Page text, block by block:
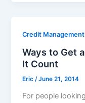
Credit Management
Ways to Get
It Count
Eric/June 21, 2014
For people